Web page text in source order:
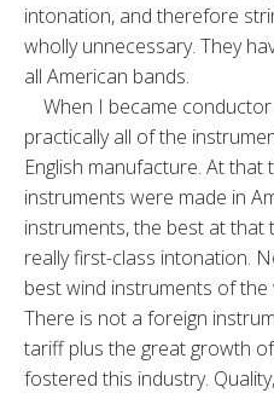
intonation, and therefore
wholly unnecessary. They
all American bands.
When I became
practically all of the
English manufacture. At
instruments were made in
instruments, the best at
really first-class intonation.
best wind instruments of
There is not a foreign
tariff plus the great growth
fostered this industry.